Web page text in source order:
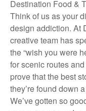
Destination Food &
Think of us as your
design addiction. At
creative team has
the “wish you were
for scenic routes
prove that the best
they’re found down
We’ve gotten so